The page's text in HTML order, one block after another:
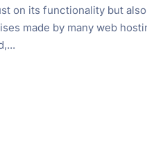
on its functionality but
made by many web